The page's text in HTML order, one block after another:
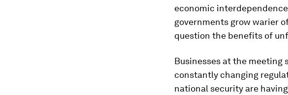
economic
governments grow warier
question the benefits of
Businesses at the meeting
constantly changing
national security are